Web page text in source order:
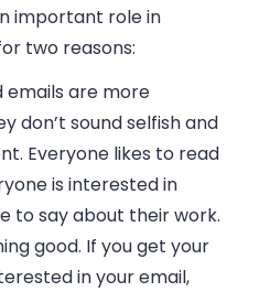
important role in
two reasons:
emails are more
don’t sound selfish and
Everyone likes to read
is interested in
to say about their work.
good. If you get your
in your email,